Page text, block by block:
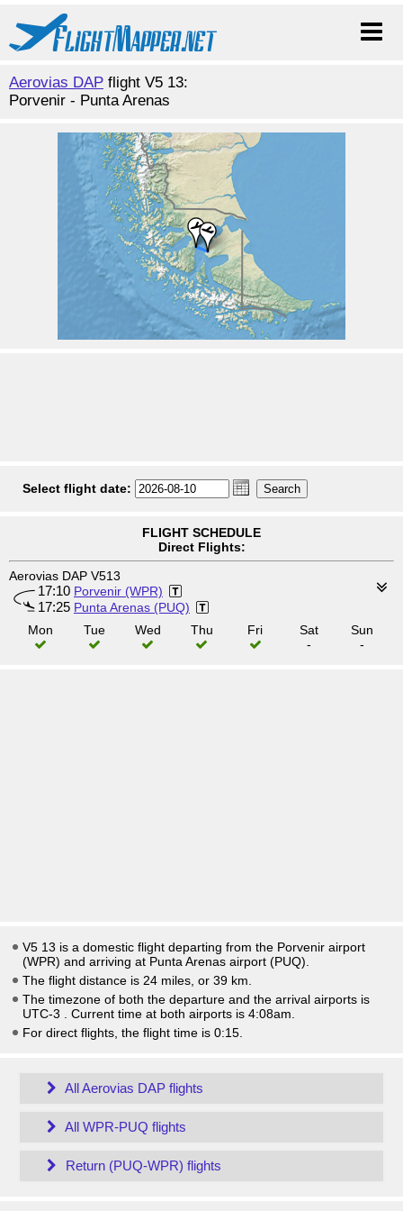
Aerovias DAP flight V5 13:
Porvenir - Punta Arenas
Select flight date:
FLIGHT SCHEDULE
Direct Flights:
Aerovias DAP V513
17:10 Porvenir (WPR)
17:25 Punta Arenas (PUQ)
Mon
Tue Wed Thu Fri
Sat
-
Sun
-
V5 13 is a domestic flight departing from the Porvenir airport
(WPR) and arriving at Punta Arenas airport (PUQ).
The flight distance is 24 miles, or 39 km.
The timezone of both the departure and the arrival airports is
UTC-3
. Current time at both airports is 4:08am
For direct flights, the flight time is 0:15.
All Aerovias DAP flights
All WPR-PUQ flights
Return (PUQ-WPR) flights